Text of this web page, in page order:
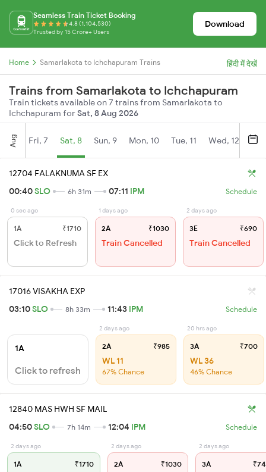
Seamless Train Ticket Booking
4.8 (1,104,530)
Trusted by 15 Crore+ Users
Download
Home Samarlakota to Ichchapuram Trains हिंदी में देखें
Trains from Samarlakota to Ichchapuram
Train tickets available on 7 trains from Samarlakota to
Ichchapuram forSat, 8 Aug 2026
Aug Fri, 7 Sat, 8 Sun, 9 Mon, 10 Tue, 11 Wed, 12
12704 FALAKNUMA SF EX
00:40SLO 6h 31m 07:11 IPM Schedule
0 sec ago
1A ₹1710
Click to Refresh
1 days ago
2A ₹1030
Train Cancelled
2 days ago
3E ₹690
Train Cancelled
17016 VISAKHA EXP
03:10SLO 8h 33m 11:43 IPM Schedule
1A
Click to refresh
2 days ago
2A ₹985
WL 11
67% Chance
20 hrs ago
3A ₹700
WL 36
46% Chance
12840 MAS HWH SF MAIL
04:50SLO 7h 14m 12:04 IPM Schedule
2 days ago
1A ₹1710
2 days ago
2A ₹1030
2 days ago
3A